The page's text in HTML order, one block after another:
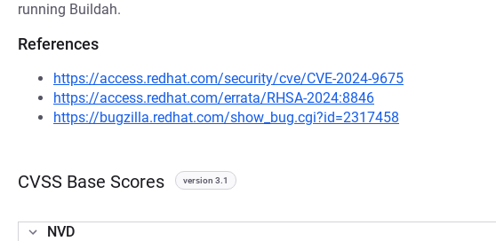
running Buildah.
References
https://access.redhat.com/security/cve/CVE-2024-9675
https://access.redhat.com/errata/RHSA-2024:8846
https://bugzilla.redhat.com/show_bug.cgi?id=2317458
CVSS Base Scores version 3.1
NVD